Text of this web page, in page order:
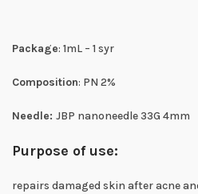
Package: 1mL – 1 syr
Composition: PN 2%
Needle: JBP nanoneedle 33G 4mm
Purpose of use:
repairs damaged skin after acne